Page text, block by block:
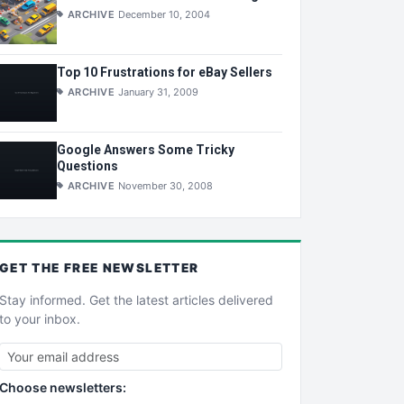
ARCHIVE December 10, 2004
Top 10 Frustrations for eBay Sellers
ARCHIVE January 31, 2009
Google Answers Some Tricky
Questions
ARCHIVE November 30, 2008
GET THE FREE NEWSLETTER
Stay informed. Get the latest articles delivered
to your inbox.
Choose newsletters: